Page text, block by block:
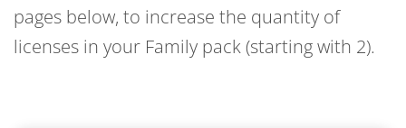
pages below, to increase the quantity of
licenses in your Family pack (starting with 2).